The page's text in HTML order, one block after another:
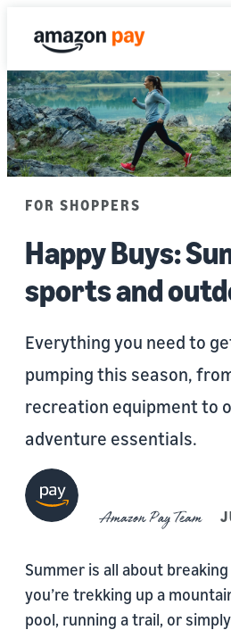
FOR SHOPPERS
Happy Buys:
sports and
Everything you need to
pumping this season,
recreation equipment to
adventure essentials.
Amazon Pay Team
Summer is all about
you’re trekking up a
pool, running a trail, or